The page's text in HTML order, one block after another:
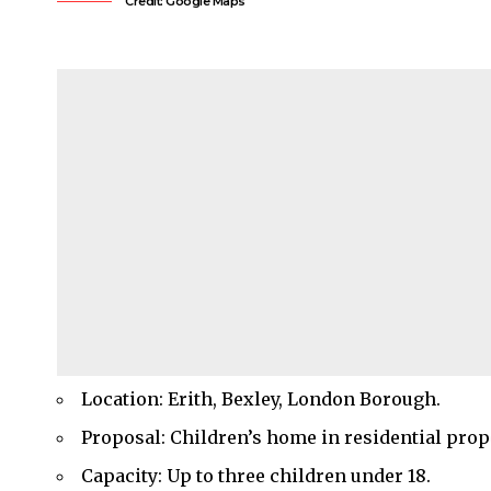
Location: Erith, Bexley, London Borough.
Proposal: Children’s home in residential
Capacity: Up to three children under 18.